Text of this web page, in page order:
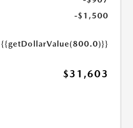
-$1,500
{{getDollarValue(800.0)}}
$31,603